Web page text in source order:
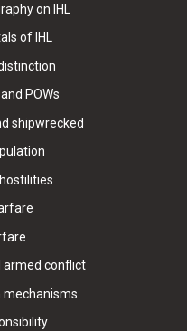
on IHL
of IHL
POWs
shipwrecked
armed conflict
mechanisms